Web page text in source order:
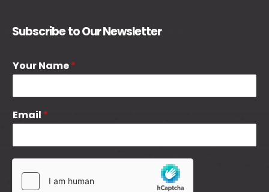
Subscribe to Our Newsletter
Your Name*
Email *